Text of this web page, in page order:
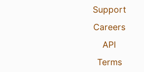
Support
Careers
API
Terms